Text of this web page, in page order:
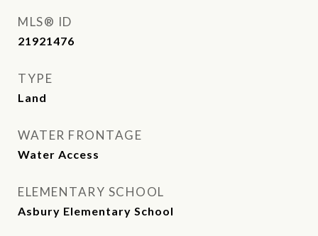
MLS® ID
21921476
TYPE
Land
WATER FRONTAGE
Water Access
ELEMENTARY SCHOOL
Asbury Elementary School